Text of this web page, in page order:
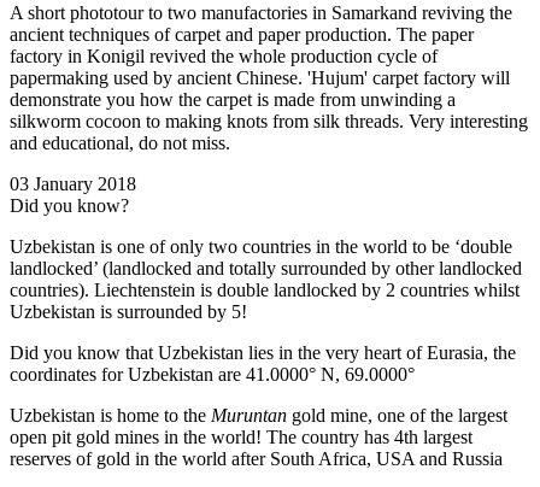
A short phototour to two manufactories in Samarkand reviving the
ancient techniques of carpet and paper production. The paper
factory in Konigil revived the whole production cycle of
papermaking used by ancient Chinese. 'Hujum' carpet factory will
demonstrate you how the carpet is made from unwinding a
silkworm cocoon to making knots from silk threads. Very interesting
and educational, do not miss.
03 January 2018
Did you know?
Uzbekistan is one of only two countries in the world to be ‘double
landlocked’ (landlocked and totally surrounded by other landlocked
countries). Liechtenstein is double landlocked by 2 countries whilst
Uzbekistan is surrounded by 5!
Did you know that Uzbekistan lies in the very heart of Eurasia, the
coordinates for Uzbekistan are 41.0000° N, 69.0000°
Uzbekistan is home to the Muruntan gold mine, one of the largest
open pit gold mines in the world! The country has 4th largest
reserves of gold in the world after South Africa, USA and Russia